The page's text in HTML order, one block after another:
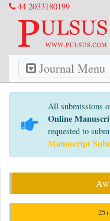
44 2033180199
Journal Menu
All submissions
Online
requested to
Manuscript